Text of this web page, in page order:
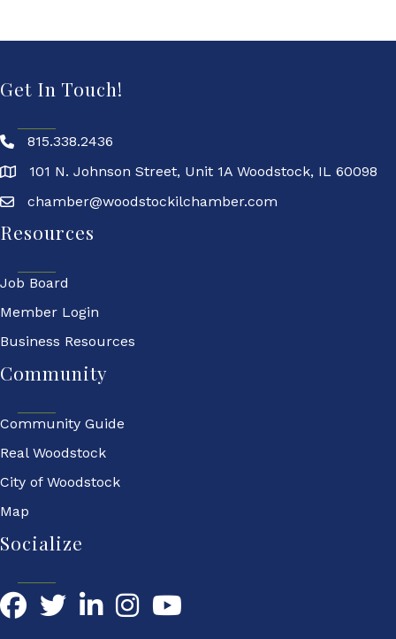
Get In Touch!
815.338.2436
101 N. Johnson Street, Unit 1A Woodstock, IL 60098
chamber@woodstockilchamber.com
Resources
Job Board
Member Login
Business Resources
Community
Community Guide
Real Woodstock
City of Woodstock
Map
Socialize
FacebookTwitterLinkedIn YouTube